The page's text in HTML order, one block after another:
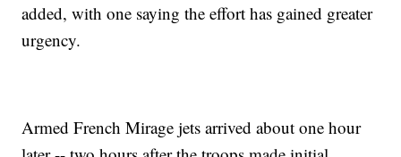
added, with one saying the effort has gained greater
urgency.
Armed French Mirage jets arrived about one hour